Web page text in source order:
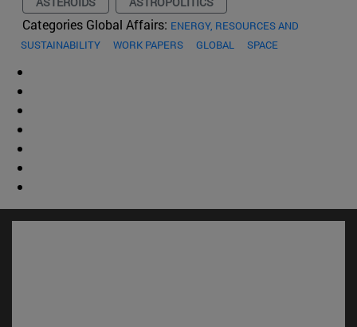
Categories Global Affairs: ENERGY, RESOURCES AND
SUSTAINABILITY
WORK PAPERS GLOBAL SPACE